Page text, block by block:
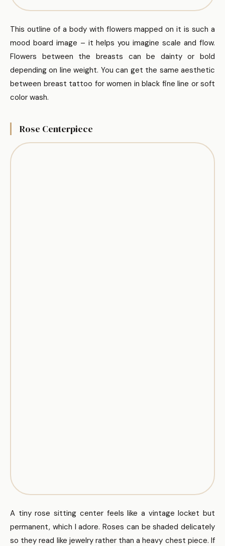
This outline of a body with flowers mapped on it is such a
mood board image – it helps you imagine scale and flow.
Flowers between the breasts can be dainty or bold
depending on line weight. You can get the same aesthetic
between breast tattoo for women in black fine line or soft
color wash.
Rose Centerpiece
A tiny rose sitting center feels like a vintage locket but
permanent, which I adore. Roses can be shaded delicately
so they read like jewelry rather than a heavy chest piece. If